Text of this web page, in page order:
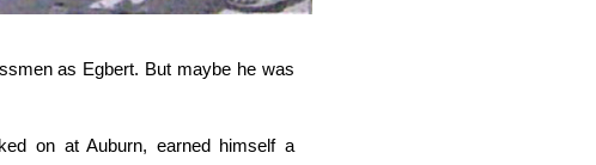
as Egbert. But maybe he was
on at Auburn, earned himself a